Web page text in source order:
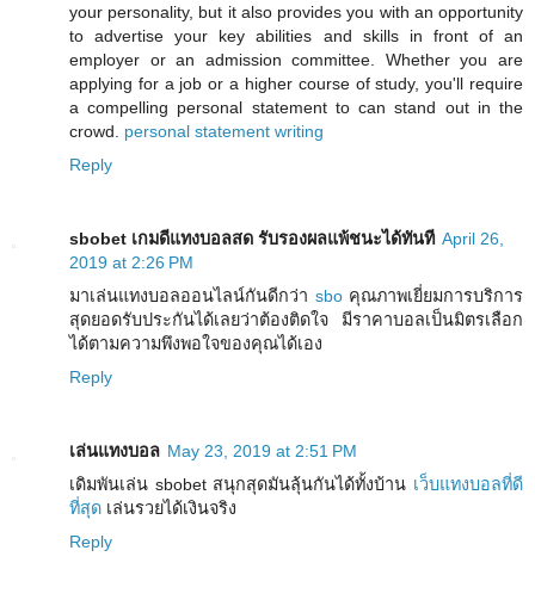
your personality, but it also provides you with an opportunity
to advertise your key abilities and skills in front of an
employer or an admission committee. Whether you are
applying for a job or a higher course of study, you'll require
a compelling personal statement to can stand out in the
crowd. personal statement writing
Reply
sbobet เกมดีแทงบอลสด รับรองผลแพ้ชนะได้ทันที April 26,
2019 at 2:26 PM
มาเล่นแทงบอลออนไลน์กันดีกว่า sboคุณภาพเยี่ยมการบริการ
สุดยอดรับประกันได้เลยว่าต้องติดใจ มีราคาบอลเป็นมิตรเลือก
ได้ตามความพึงพอใจของคุณได้เอง
Reply
เล่นแทงบอล May 23, 2019 at 2:51 PM
เดิมพันเล่น sbobet สนุกสุดมันลุ้นกันได้ทั้งบ้าน เว็บแทงบอลที่ดี
ที่สุด เล่นรวยได้เงินจริง
Reply